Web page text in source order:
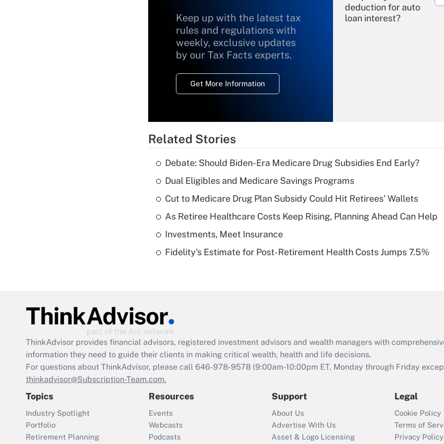
Keep up with the latest tax
rules and regulations with
weekly, exclusive updates
by our Tax Facts experts.
Get More Information
deduction for auto
loan interest?
What is a high
deductible health
of an HSA?
Are remote workers
Act employee
retention tax credit
that was available
Recently Updated Q&As
Who must file a
return?
Related Stories
Debate: Should Biden-Era Medicare Drug Subsidies End Early?
Dual Eligibles and Medicare Savings Programs
Cut to Medicare Drug Plan Subsidy Could Hit Retirees' Wallets
As Retiree Healthcare Costs Keep Rising, Planning Ahead Can Help
Investments, Meet Insurance
Fidelity's Estimate for Post-Retirement Health Costs Jumps 7.5%
ThinkAdvisor provides financial advisors, registered investment advisors and wealth managers with
information they need to guide their clients in making critical wealth, health and life decisions.
For questions about ThinkAdvisor, please call 646-978-9578 (9:00am-10:00pm ET, Monday through Friday
thinkadvisor@Subscription-Team.com.
Topics
Industry Spotlight
Portfolio
Retirement Planning
Resources
Events
Webcasts
Podcasts
Support
About Us
Advertise With Us
Asset & Logo Licensing
Legal
Cookie Policy
Terms of
Privacy Policy